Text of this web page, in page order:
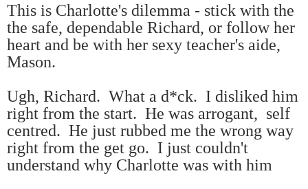
This is Charlotte's dilemma - stick with the
the safe, dependable Richard, or follow her
heart and be with her sexy teacher's aide,
Mason.
Ugh, Richard. What a d*ck. I disliked him
right from the start. He was arrogant, self
centred. He just rubbed me the wrong way
right from the get go. I just couldn't
understand why Charlotte was with him